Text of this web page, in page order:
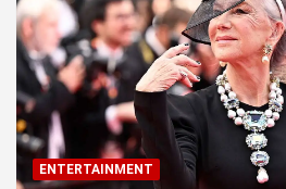
ENTERTAINMENT